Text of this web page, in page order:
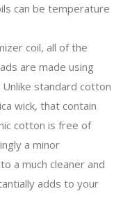
can be temperature
coil, all of the
are made using
standard cotton
wick, that contain
cotton is free of
a minor
a much cleaner and
adds to your